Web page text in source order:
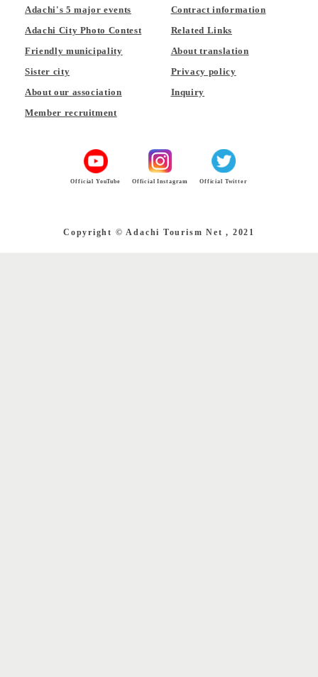
Adachi's 5 major events
Adachi City Photo Contest
Friendly municipality
Sister city
About our association
Member recruitment
Contract information
Related Links
About translation
Privacy policy
Inquiry
Official YouTube Official Instagram Official Twitter
Copyright © Adachi Tourism Net , 2021